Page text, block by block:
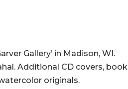
Gallery’ in Madison, WI.
Additional CD covers, book
originals.